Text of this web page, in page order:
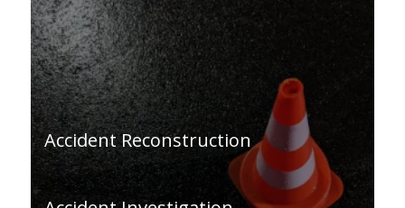
Accident Reconstruction